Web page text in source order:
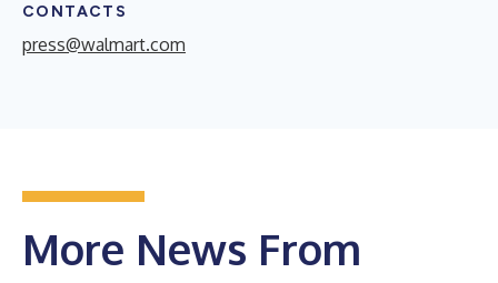
CONTACTS
press@walmart.com
More News From